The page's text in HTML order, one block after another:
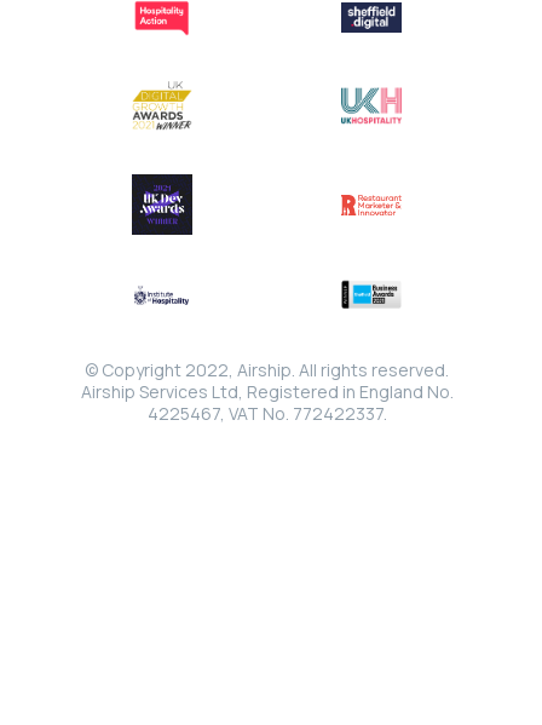
© Copyright 2022, Airship. All rights reserved.
Airship Services Ltd, Registered in England No.
4225467, VAT No. 772422337.